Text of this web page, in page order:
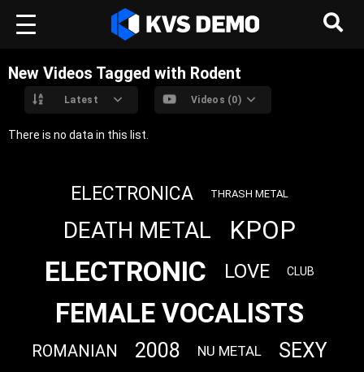
New Videos Tagged with Rodent
Latest Videos (0)
There is no data in this list.
ELECTRONICA THRASH METAL
DEATH METAL KPOP
ELECTRONIC LOVE CLUB
FEMALE VOCALISTS
ROMANIAN 2008 NU METAL SEXY